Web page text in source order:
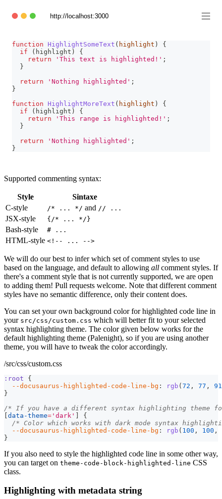
http://localhost:3000
function HighlightSomeText ( highlight )
{
if
( highlight )
{
return
'This text is highlighted!' ;
}
return
'Nothing highlighted' ;
}
function
HighlightMoreText ( highlight )
{
if
( highlight )
{
return
'This range is highlighted!' ;
}
return
'Nothing highlighted' ;
}
Supported commenting syntax:
Style
Sintaxe
C-style
/* ... */ and // ...
JSX-style {/* ... */}
Bash-style # ...
HTML-style <!-- ... -->
We will do our best to infer which set of comment styles to use
based on the language, and default to allowing all comment styles. If
there's a comment style that is not currently supported, we are open
to adding them! Pull requests welcome. Note that different comment
styles have no semantic difference, only their content does.
You can set your own background color for highlighted code line in
your src/css/custom.css which will better fit to your selected
syntax highlighting theme. The color given below works for the
default highlighting theme (Palenight), so if you are using another
theme, you will have to tweak the color accordingly.
/src/css/custom.css
:root
{
--docusaurus-highlighted-code-line-bg : rgb (72 , 77 ,
91
}
/* If you have a different syntax highlighting theme
[data-theme= 'dark' ]
{
/* Color which works with dark mode syntax
--docusaurus-highlighted-code-line-bg : rgb ( 100 , 100 ,
}
If you also need to style the highlighted code line in some other way,
you can target on theme-code-block-highlighted-line CSS
class.
Highlighting with metadata string